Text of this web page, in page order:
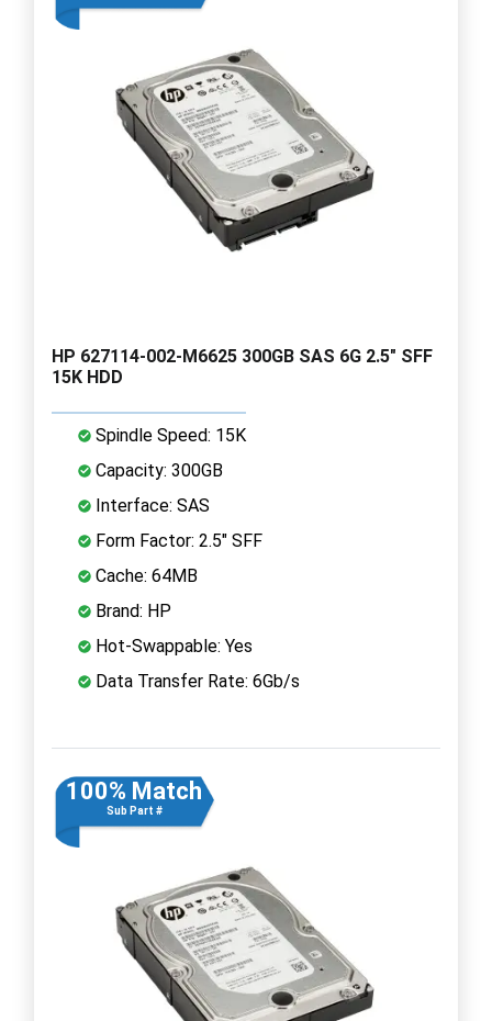
HP 627114-002-M6625 300GB SAS 6G 2.5" SFF
15K HDD
Spindle Speed: 15K
Capacity: 300GB
Interface: SAS
Form Factor: 2.5" SFF
Cache: 64MB
Brand: HP
Hot-Swappable: Yes
Data Transfer Rate: 6Gb/s
100% Match
Sub Part #